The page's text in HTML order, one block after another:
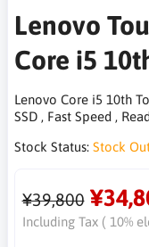
Lenovo
Core i5
Lenovo Core i5 10th
SSD , Fast Speed ,
Stock Status: Stock
¥39,800
Including Tax ( 10%